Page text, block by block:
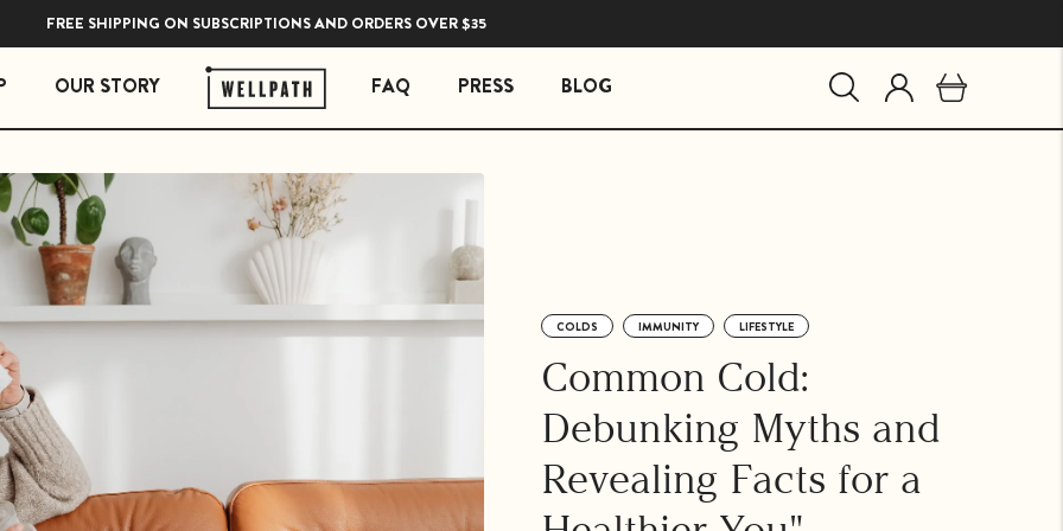
FREE SHIPPING ON SUBSCRIPTIONS AND ORDERS OVER $35
Gummies
Liquid Drops with Copper
STRESS ESSENTIALS
Soothe Adrenal & Thyroid Support
Zen Daily Stress Support Supplement
Rest Sleep Support
Ease Ashwagandha Gummies
OUR STORY FAQ PRESS BLOG
COLDS IMMUNITY LIFESTYLE
Common Cold:
Debunking Myths and
Revealing Facts for a